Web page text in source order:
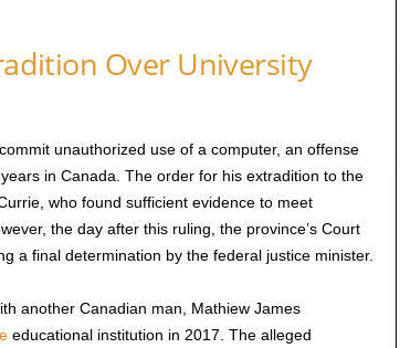
Over University
unauthorized use of a computer, an offense
in Canada. The order for his extradition to the
who found sufficient evidence to meet
the day after this ruling, the province’s Court
a final determination by the federal justice minister.
another Canadian man, Mathiew James
educational institution in 2017. The alleged